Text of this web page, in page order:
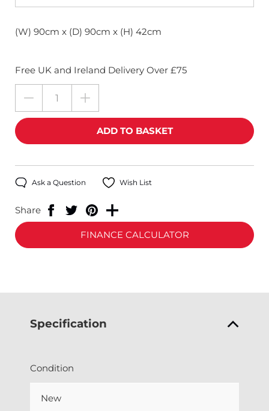
(W) 90cm x (D) 90cm x (H) 42cm
Free UK and Ireland Delivery Over £75
Ask a Question Wish List
Share
FINANCE CALCULATOR
Specification
Condition
New